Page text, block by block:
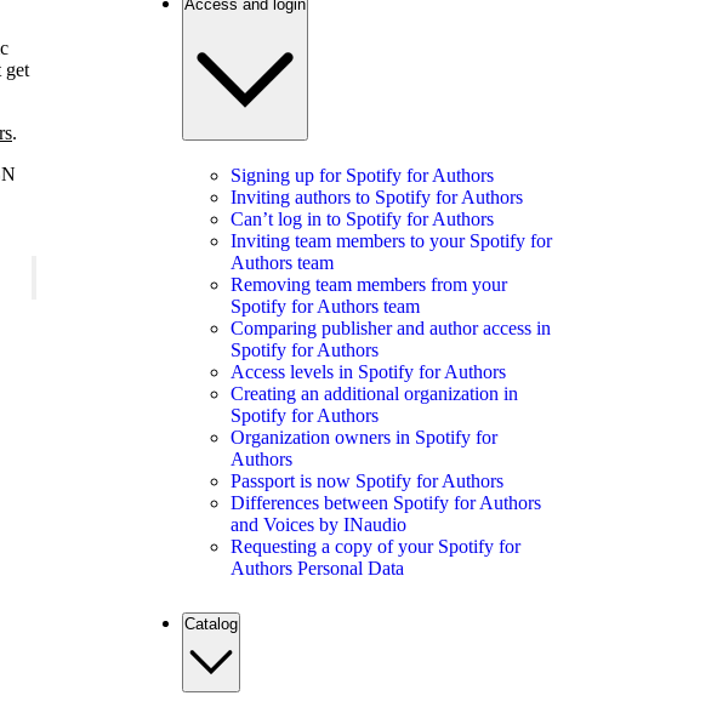
get
.
Access and login
Signing up for Spotify for Authors
Inviting authors to Spotify for Authors
Can’t log in to Spotify for Authors
Inviting team members to your Spotify for
Authors team
Removing team members from your
Spotify for Authors team
Comparing publisher and author access in
Spotify for Authors
Access levels in Spotify for Authors
Creating an additional organization in
Spotify for Authors
Organization owners in Spotify for
Authors
Passport is now Spotify for Authors
Differences between Spotify for Authors
and Voices by INaudio
Requesting a copy of your Spotify for
Authors Personal Data
Catalog